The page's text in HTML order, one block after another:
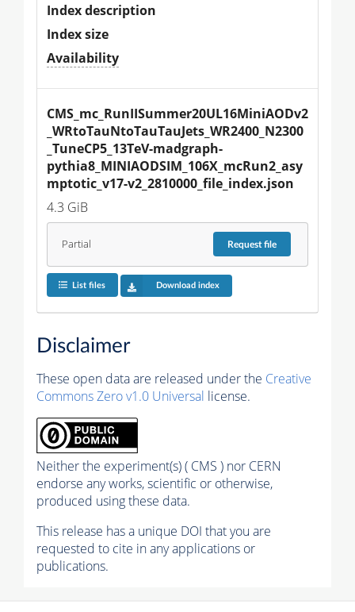
Index description
Index size
Availability
CMS_mc_RunIISummer20UL16MiniAODv2
_WRtoTauNtoTauTauJets_WR2400_N2300
_TuneCP5_13TeV-madgraph-
pythia8_MINIAODSIM_106X_mcRun2_asy
mptotic_v17-v2_2810000_file_index.json
4.3 GiB
Partial Requestfile
List files Download index
Disclaimer
These open data are released under the Creative
Commons Zero v1.0 Universal license.
Neither the experiment(s) ( CMS ) nor CERN
endorse any works, scientific or otherwise,
produced using these data.
This release has a unique DOI that you are
requested to cite in any applications or
publications.